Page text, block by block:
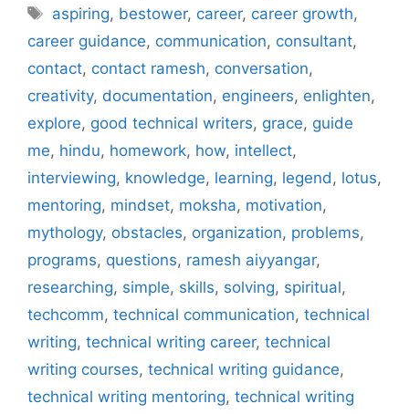
Tags
aspiring, bestower, career, career growth,
career guidance, communication, consultant,
contact, contact ramesh, conversation,
creativity, documentation, engineers, enlighten,
explore, good technical writers, grace, guide
me, hindu, homework, how, intellect,
interviewing, knowledge, learning, legend, lotus,
mentoring, mindset, moksha, motivation,
mythology, obstacles, organization, problems,
programs, questions, ramesh aiyyangar,
researching, simple, skills, solving, spiritual,
techcomm, technical communication, technical
writing, technical writing career, technical
writing courses, technical writing guidance,
technical writing mentoring, technical writing